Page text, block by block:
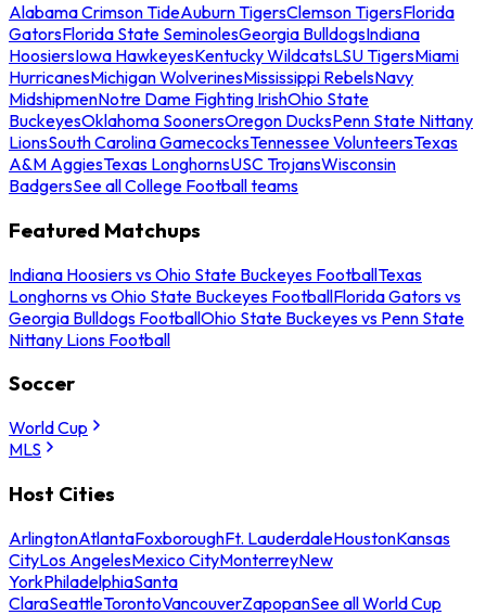
Alabama Crimson TideAuburn TigersClemson TigersFlorida
GatorsFlorida State SeminolesGeorgia BulldogsIndiana
HoosiersIowa HawkeyesKentucky WildcatsLSU TigersMiami
HurricanesMichigan WolverinesMississippi RebelsNavy
MidshipmenNotre Dame Fighting IrishOhio State
BuckeyesOklahoma SoonersOregon DucksPenn State Nittany
LionsSouth Carolina GamecocksTennessee VolunteersTexas
A&M AggiesTexas LonghornsUSC TrojansWisconsin
BadgersSee all College Football teams
Featured Matchups
Indiana Hoosiers vs Ohio State Buckeyes FootballTexas
Longhorns vs Ohio State Buckeyes FootballFlorida Gators vs
Georgia Bulldogs FootballOhio State Buckeyes vs Penn State
Nittany Lions Football
Soccer
World Cup
MLS
Host Cities
ArlingtonAtlantaFoxboroughFt. LauderdaleHoustonKansas
CityLos AngelesMexico CityMonterreyNew
YorkPhiladelphiaSanta
ClaraSeattleTorontoVancouverZapopanSee all World Cup